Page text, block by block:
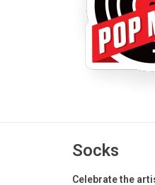
Socks
Celebrate the